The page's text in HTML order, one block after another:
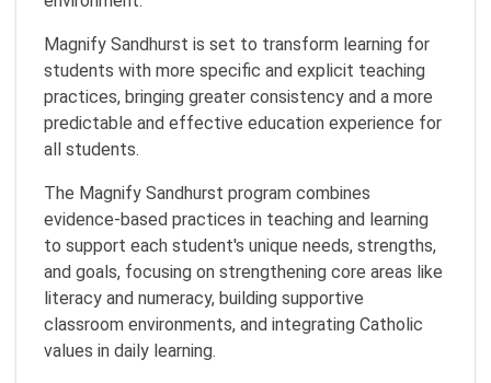
Magnify Sandhurst is set to transform learning for
students with more specific and explicit teaching
practices, bringing greater consistency and a more
predictable and effective education experience for
all students.
The Magnify Sandhurst program combines
evidence-based practices in teaching and learning
to support each student's unique needs, strengths,
and goals, focusing on strengthening core areas like
literacy and numeracy, building supportive
classroom environments, and integrating Catholic
values in daily learning.